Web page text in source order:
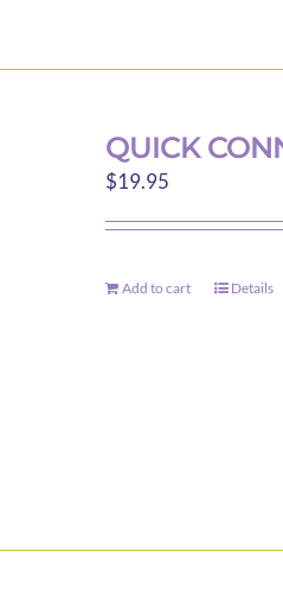
QUICK
$19.95
Add to cart Details